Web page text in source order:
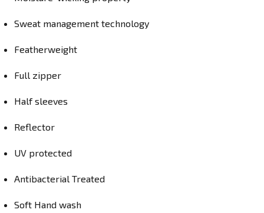
Sweat management technology
Featherweight
Full zipper
Half sleeves
Reflector
UV protected
Antibacterial Treated
Soft Hand wash